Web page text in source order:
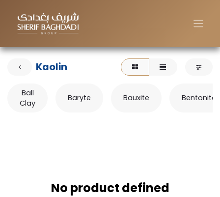
Kaolin
Ball
Clay
Baryte Bauxite Bentonite
No product defined